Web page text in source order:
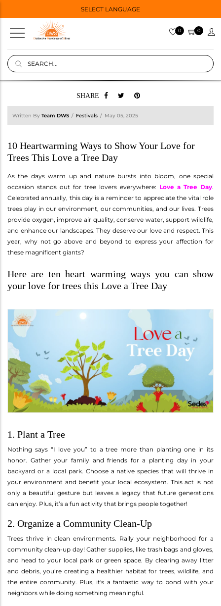
SELECT LANGUAGE
0 0
SHARE
Written By Team DWS Festivals May 05, 2025
10 Heartwarming Ways to Show Your Love for
Trees This Love a Tree Day
As the days warm up and nature bursts into bloom, one special
occasion stands out for tree lovers everywhere: Love a Tree Day.
Celebrated annually, this day is a reminder to appreciate the vital role
trees play in our environment, our communities, and our lives. Trees
provide oxygen, improve air quality, conserve water, support wildlife,
and enhance our landscapes. They deserve our love and respect. This
year, why not go above and beyond to express your affection for
these magnificent giants?
Here are ten heart warming ways you can show
your love for trees this Love a Tree Day
1. Plant a Tree
Nothing says “I love you” to a tree more than planting one in its
honor. Gather your family and friends for a planting day in your
backyard or a local park. Choose a native species that will thrive in
your environment and benefit your local ecosystem. This act is not
only a beautiful gesture but leaves a legacy that future generations
can enjoy. Plus, it’s a fun activity that brings people together!
2. Organize a Community Clean-Up
Trees thrive in clean environments. Rally your neighborhood for a
community clean-up day! Gather supplies, like trash bags and gloves,
and head to your local park or green space. By clearing away litter
and debris, you’re creating a healthier habitat for trees, wildlife, and
the entire community. Plus, it's a fantastic way to bond with your
neighbors while doing something meaningful.